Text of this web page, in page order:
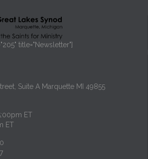
title="Newsletter"]
Suite A Marquette MI 49855
ET
ET